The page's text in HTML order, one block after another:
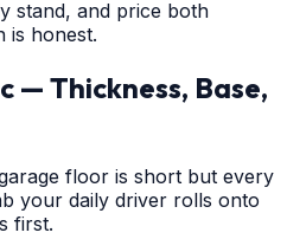
stand, and price both
is honest.
— Thickness, Base,
floor is short but every
your daily driver rolls onto
first.